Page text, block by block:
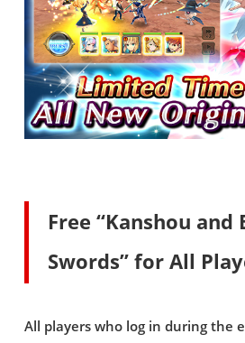
Free “Kanshou and
Swords” for All
All players who log in during the